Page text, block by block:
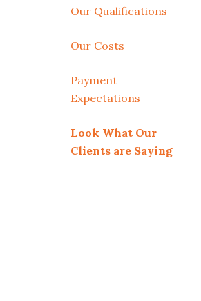
Our Qualifications
Our Costs
Payment
Expectations
Look What Our
Clients are Saying